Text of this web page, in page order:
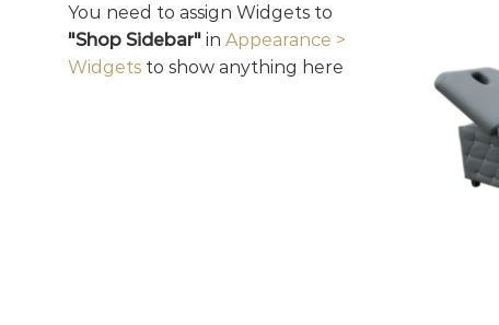
You need to assign Widgets to
"Shop Sidebar" in Appearance >
Widgets to show anything here